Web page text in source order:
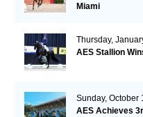
Miami
Thursday,
AES Stallion
Sunday, October
AES Achieves